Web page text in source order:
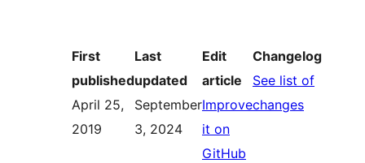
First
published
April 25,
2019
Last
updated
September
3, 2024
Edit
article
Improve
it on
GitHub
Changelog
See list of
changes: